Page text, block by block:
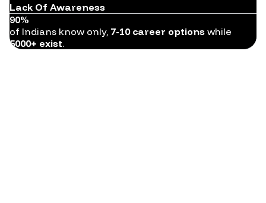
Lack Of Awareness
90%
of Indians know only, 7-10 career options while
5000+ exist.